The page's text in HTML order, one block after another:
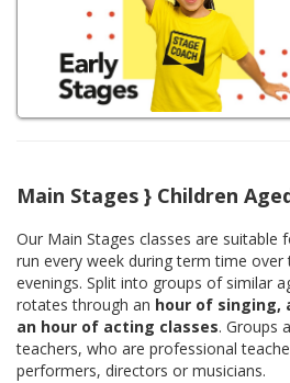
Main Stages } Children
Our Main Stages classes are suitable
run every week during term time over
evenings. Split into groups of similar
rotates through an hour of singing,
an hour of acting classes. Groups
teachers, who are professional
performers, directors or musicians.